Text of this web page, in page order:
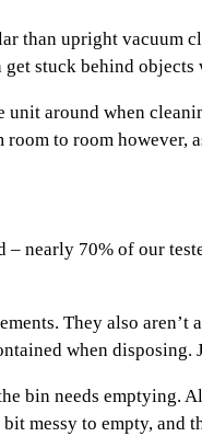
than upright vacuum
get stuck behind
around when
to room
nearly 70% of our
They also
when
bin needs
messy to empty,